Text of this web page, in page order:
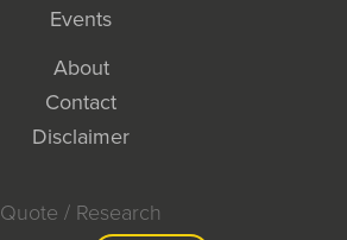
Events
About
Contact
Disclaimer
Quote / Research